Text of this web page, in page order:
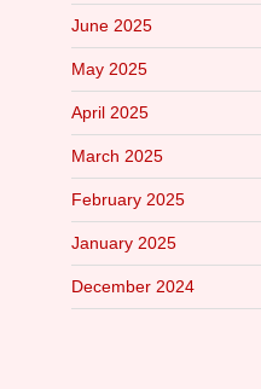
June 2025
May 2025
April 2025
March 2025
February 2025
January 2025
December 2024